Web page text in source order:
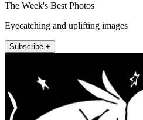
The Week's Best Photos
Eyecatching and uplifting images
Subscribe +